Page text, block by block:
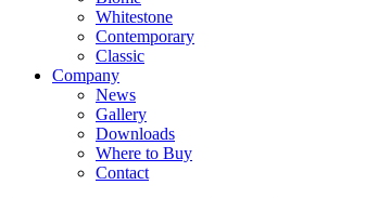
Whitestone
Contemporary
Classic
Company
News
Gallery
Downloads
Where to Buy
Contact